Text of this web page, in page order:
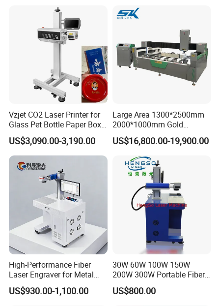
Cosmetics Food Beverage
Permanent Marking
Vzjet CO2 Laser Printer for
Glass Pet Bottle Paper Box
and Wood Application
US$3,090.00-3,190.00
Large Area 1300*2500mm
2000*1000mm Gold
Stainless Steel Copper
Glass LED Light Mirror Fiber
Laser Sandblasting Sand
Coating Engraving Marking
Machine
US$16,800.00-19,900.00
High-Performance Fiber
Laser Engraver for Metal
and Nonmetal
US$930.00-1,100.00
30W 60W 100W 150W
200W 300W Portable Fiber
Laser Mini CNC Metal
Plastic Fiber Machine UV
US$800.00